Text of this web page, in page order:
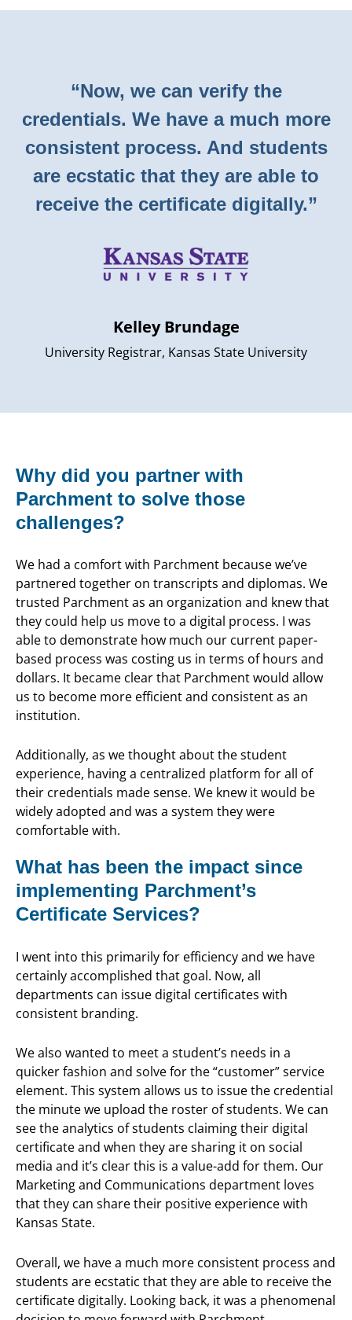
“Now, we can verify the
credentials. We have a much more
consistent process. And students
are ecstatic that they are able to
receive the certificate digitally.”
Kelley Brundage
University Registrar, Kansas State University
Why did you partner with
Parchment to solve those
challenges?
We had a comfort with Parchment because we’ve
partnered together on transcripts and diplomas. We
trusted Parchment as an organization and knew that
they could help us move to a digital process. I was
able to demonstrate how much our current paper-
based process was costing us in terms of hours and
dollars. It became clear that Parchment would allow
us to become more efficient and consistent as an
institution.
Additionally, as we thought about the student
experience, having a centralized platform for all of
their credentials made sense. We knew it would be
widely adopted and was a system they were
comfortable with.
What has been the impact since
implementing Parchment’s
Certificate Services?
I went into this primarily for efficiency and we have
certainly accomplished that goal. Now, all
departments can issue digital certificates with
consistent branding.
We also wanted to meet a student’s needs in a
quicker fashion and solve for the “customer” service
element. This system allows us to issue the credential
the minute we upload the roster of students. We can
see the analytics of students claiming their digital
certificate and when they are sharing it on social
media and it’s clear this is a value-add for them. Our
Marketing and Communications department loves
that they can share their positive experience with
Kansas State.
Overall, we have a much more consistent process and
students are ecstatic that they are able to receive the
certificate digitally. Looking back, it was a phenomenal